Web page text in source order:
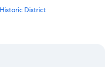
District